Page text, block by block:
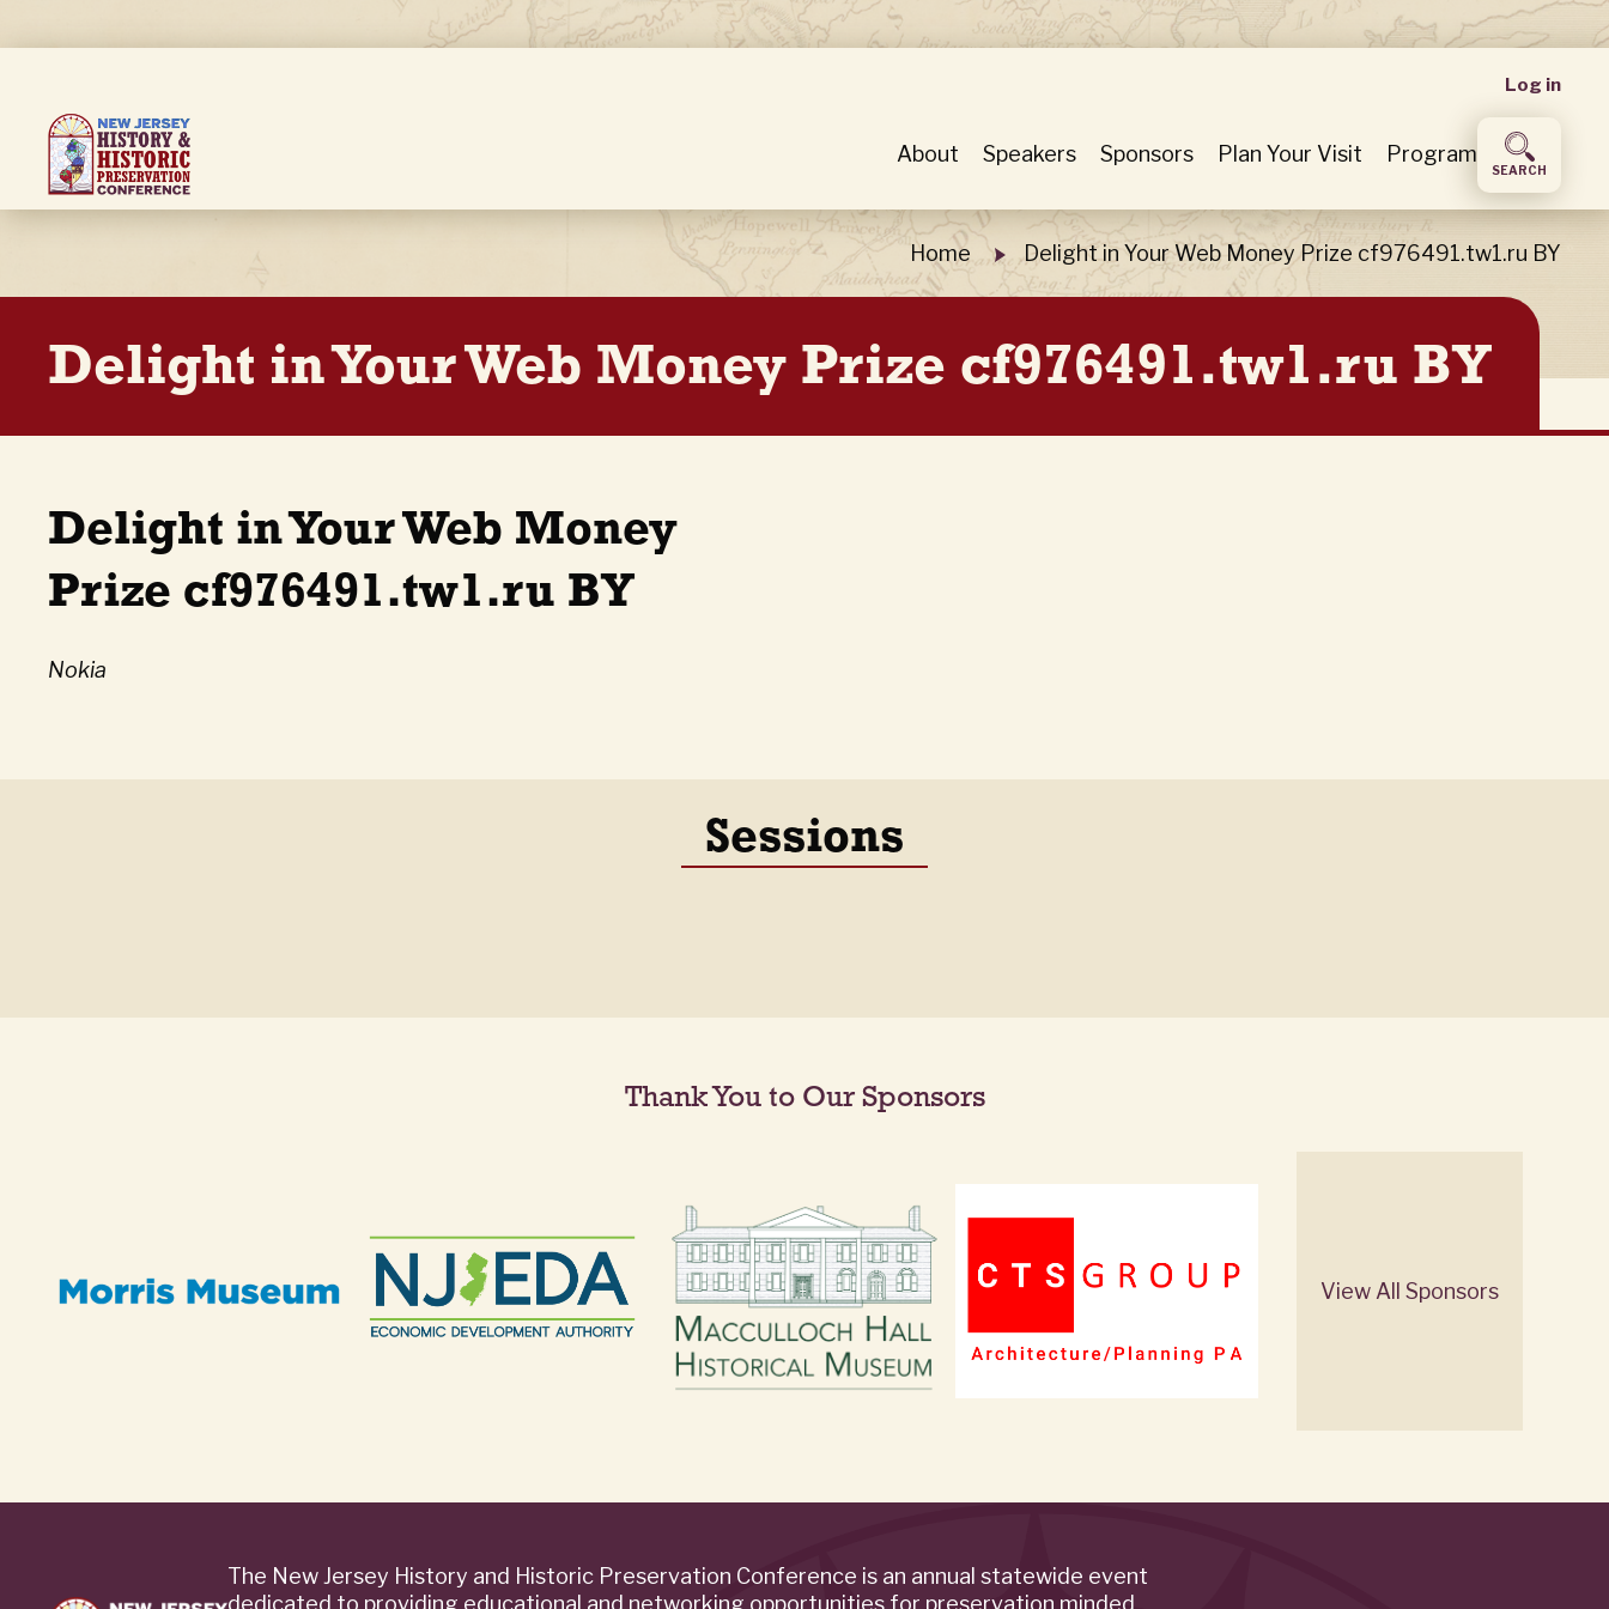
to
content
User
menu
Log in
About Speakers Sponsors Plan Your Visit Program
SEARCH
Breadcrumb Home Delight in Your Web Money Prize cf976491.tw1.ru BY
Delight in Your Web Money Prize cf976491.tw1.ru BY
Delight in Your Web Money
Prize cf976491.tw1.ru BY
Nokia
Sessions
Thank You to Our Sponsors
View All Sponsors
The New Jersey History and Historic Preservation Conference is an annual statewide event
dedicated to providing educational and networking opportunities for preservation minded